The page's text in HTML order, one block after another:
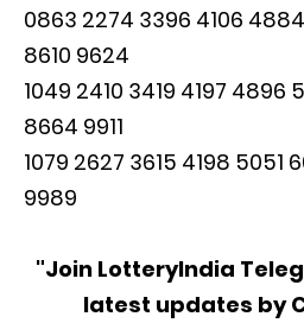
0863 2274 3396 4106
8610 9624
1049 2410 3419 4197 4896
8664 9911
1079 2627 3615 4198 5051
9989
"Join LotteryIndia
latest updates by